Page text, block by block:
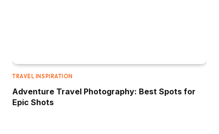
TRAVEL INSPIRATION
Adventure Travel Photography: Best Spots for
Epic Shots